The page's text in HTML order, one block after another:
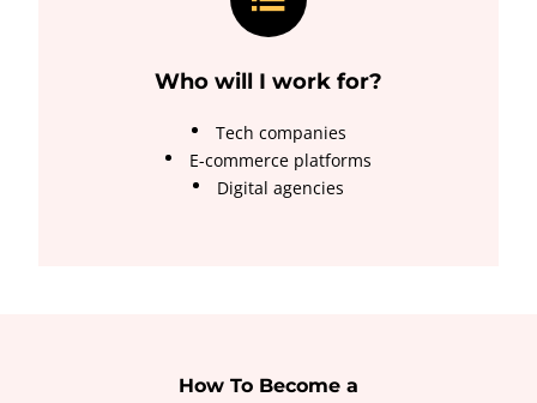
Who will I work for?
Tech companies
E-commerce platforms
Digital agencies
How To Become a